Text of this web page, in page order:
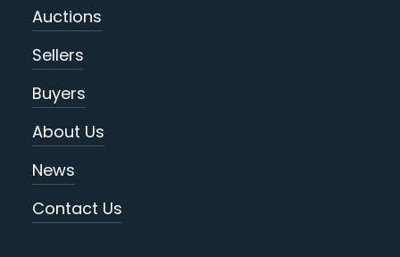
Auctions
Sellers
Buyers
About Us
News
Contact Us